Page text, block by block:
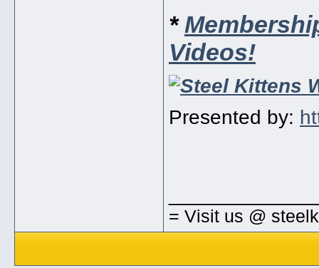
*
Videos!
Presented by:
= Visit us @